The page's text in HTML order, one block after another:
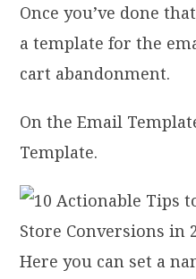
Once you’ve done
a template for the
cart abandonment.
On the Email
Template.
Here you can set a